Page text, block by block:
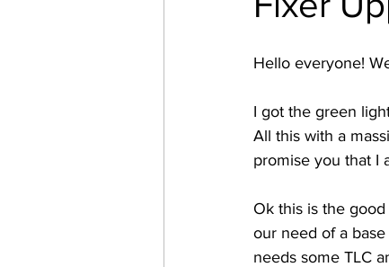
Hello everyone!
I got the green
All this with a
promise you that I
Ok this is the
our need of a
needs some TLC